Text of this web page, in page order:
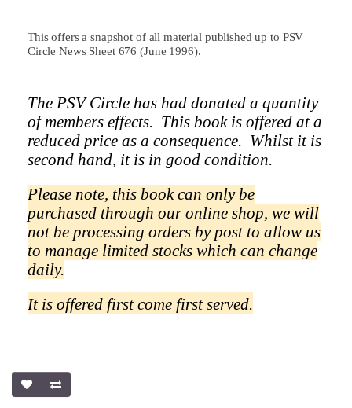
This offers a snapshot of all material published up to PSV
Circle News Sheet 676 (June 1996).
The PSV Circle has had donated a quantity
of members effects. This book is offered at a
reduced price as a consequence. Whilst it is
second hand, it is in good condition.
Please note, this book can only be
purchased through our online shop, we will
not be processing orders by post to allow us
to manage limited stocks which can change
daily.
It is offered first come first served.